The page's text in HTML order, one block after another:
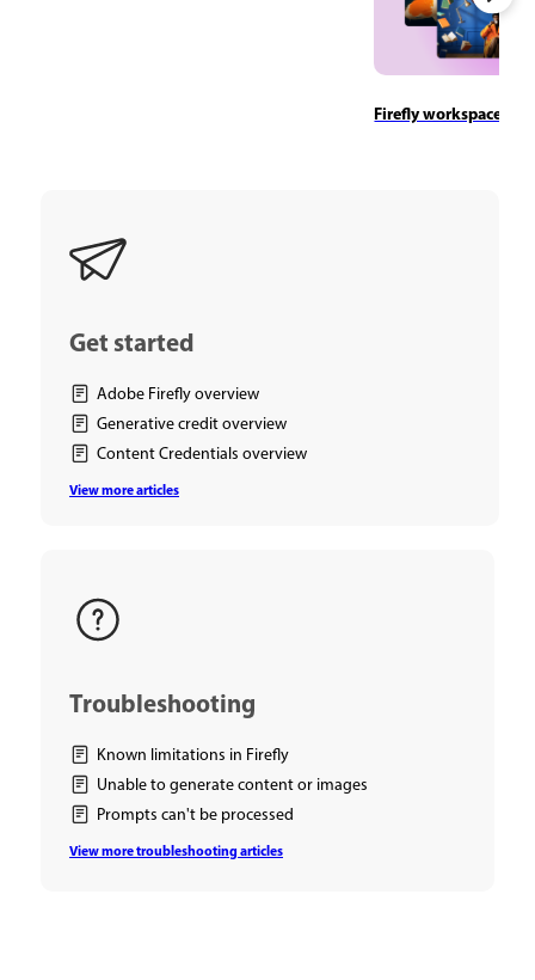
Firefly workspace
Get started
Adobe Firefly overview
Generative credit overview
Content Credentials overview
View more articles
Troubleshooting
Known limitations in Firefly
Unable to generate content or images
Prompts can't be processed
View more troubleshooting articles